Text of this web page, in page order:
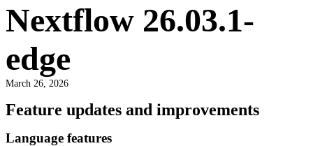
Nextflow 26.03.1-
edge
March 26, 2026
Feature updates and improvements
Language features